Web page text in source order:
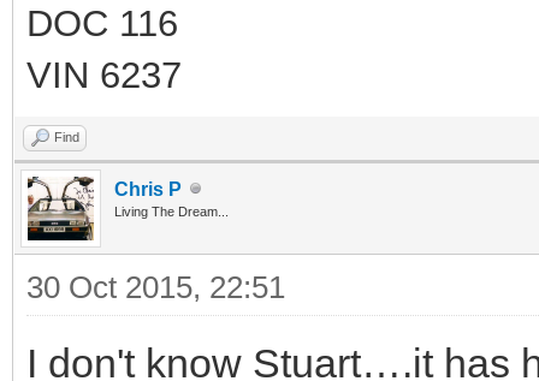
DOC 116
VIN 6237
Find
Chris P
Living The Dream...
30 Oct 2015, 22:51
I don't know Stuart….it has